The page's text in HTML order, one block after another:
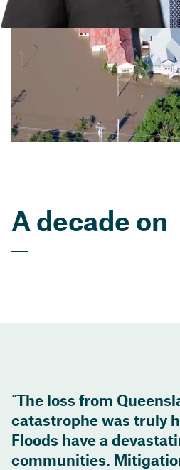
A decade on
The loss from
catastrophe was truly
Floods have a
communities.